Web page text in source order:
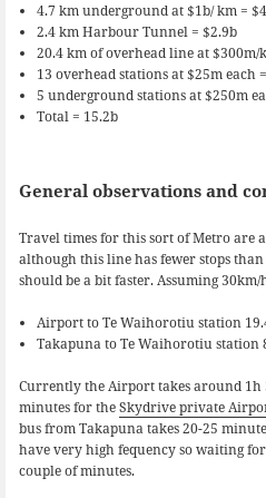
4.7 km underground at $1b/ km =
2.4 km Harbour Tunnel = $2.9b
20.4 km of overhead line at $300m/
13 overhead stations at $25m each
5 underground stations at $250m
Total = 15.2b
General observations and
Travel times for this sort of Metro are
although this line has fewer stops than
should be a bit faster. Assuming 30km/
Airport to Te Waihorotiu station
Takapuna to Te Waihorotiu station
Currently the Airport takes around
minutes for theSkydrive private
bus from Takapuna takes 20-25
have very high fequency so waiting
couple of minutes.